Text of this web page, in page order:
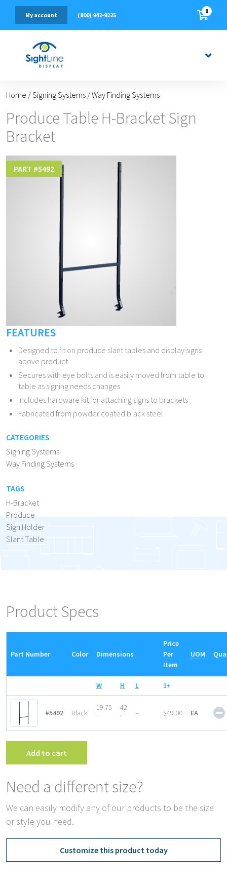
(800) 942-9225
My account 0
Home /Signing Systems /Way Finding Systems
Produce Table H-Bracket Sign
Bracket
PART #5492
FEATURES
Designed to fit on produce slant tables and display signs
above product
Secures with eye bolts and is easily moved from table to
table as signing needs changes
Includes hardware kit for attaching signs to brackets
Fabricated from powder coated black steel
CATEGORIES
Signing Systems
Way Finding Systems
TAGS
H-Bracket
Produce
Sign Holder
Slant Table
Product Specs
Part Number Color Dimensions
Price
Per
Item
UOM
W H L 1+
#5492 Black
19.75
″
42
″
-- $49.00 EA
Add to cart
Need a different size?
We can easily modify any of our products to be the size
or style you need.
Customize this product today